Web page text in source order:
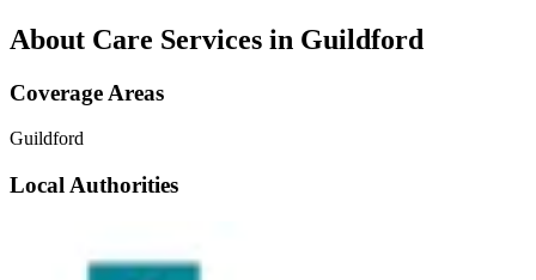
About Care Services in Guildford
Coverage Areas
Guildford
Local Authorities